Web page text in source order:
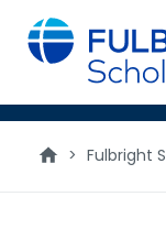
main
content
> Fulbright